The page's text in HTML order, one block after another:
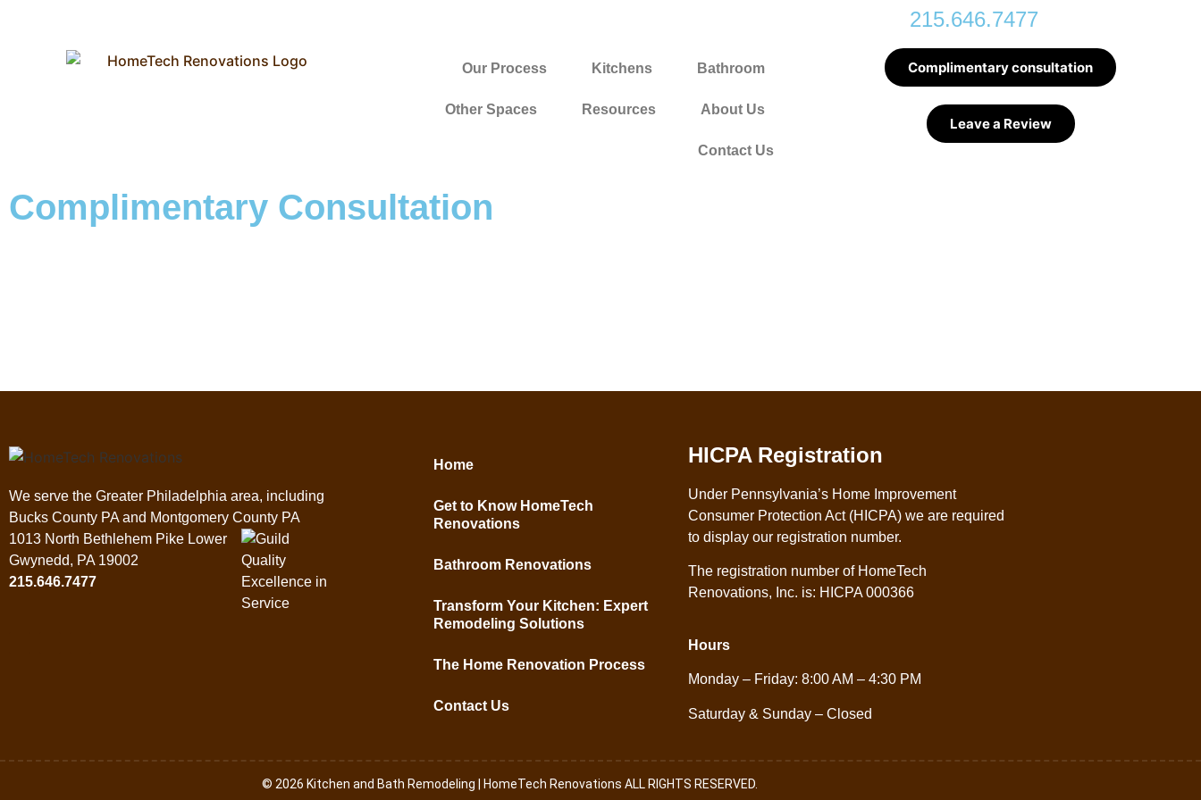
215.646.7477
Our Process Kitchens Bathroom
Other Spaces Resources About Us
Contact Us
Complimentary consultation
Leave a Review
Complimentary Consultation
We serve the Greater Philadelphia area, including
Bucks County PA and Montgomery County PA
1013 North Bethlehem Pike Lower
Gwynedd, PA 19002
215.646.7477
Home
Get to Know HomeTech
Renovations
Bathroom Renovations
Transform Your Kitchen: Expert
Remodeling Solutions
The Home Renovation Process
Contact Us
HICPA Registration
Under Pennsylvania’s Home Improvement
Consumer Protection Act (HICPA) we are required
to display our registration number.
The registration number of HomeTech
Renovations, Inc. is: HICPA 000366
Hours
Monday – Friday: 8:00 AM – 4:30 PM
Saturday & Sunday – Closed
© 2026 Kitchen and Bath Remodeling | HomeTech Renovations ALL RIGHTS RESERVED.